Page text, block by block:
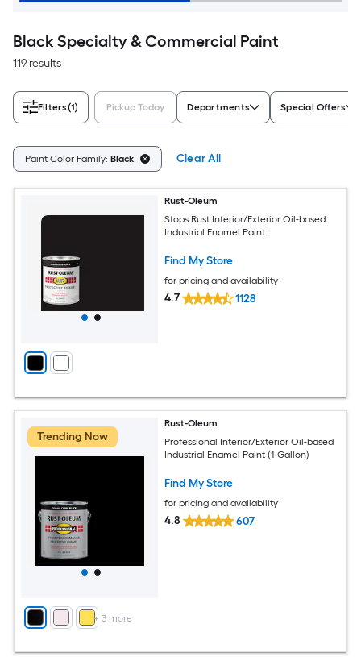
Black Specialty & Commercial Paint
119 results
Filters(1) Pickup Today Departments Special Offers
Paint Color Family: Black Clear All
Rust-Oleum
Stops Rust Interior/Exterior Oil-based
Industrial Enamel Paint
Find My Store
for pricing and availability
4.7 1128
Trending Now
+ 3 more
Rust-Oleum
Professional Interior/Exterior Oil-based
Industrial Enamel Paint (1-Gallon)
Find My Store
for pricing and availability
4.8 607